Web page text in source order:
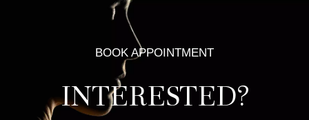
BOOK APPOINTMENT
INTERESTED?